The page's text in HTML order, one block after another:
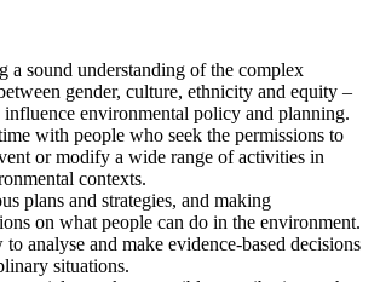
a sound understanding of the complex
gender, culture, ethnicity and equity –
environmental policy and planning.
with people who seek the permissions to
or modify a wide range of activities in
contexts.
plans and strategies, and making
on what people can do in the environment.
analyse and make evidence-based decisions
situations.